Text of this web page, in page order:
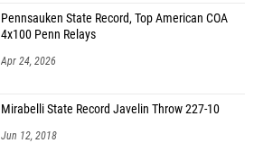
Pennsauken State Record, Top American COA
4x100 Penn Relays
Apr 24, 2026
Mirabelli State Record Javelin Throw 227-10
Jun 12, 2018